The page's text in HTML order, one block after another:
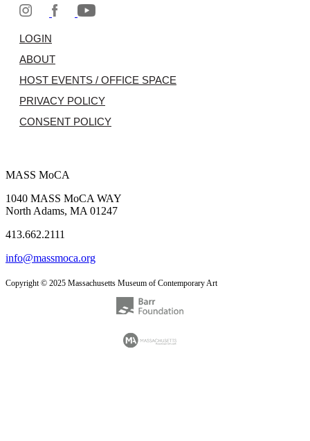
LOGIN
ABOUT
HOST EVENTS / OFFICE SPACE
PRIVACY POLICY
CONSENT POLICY
MASS MoCA
1040 MASS MoCA WAY
North Adams, MA 01247
413.662.2111
info@massmoca.org
Copyright © 2025 Massachusetts Museum of Contemporary Art